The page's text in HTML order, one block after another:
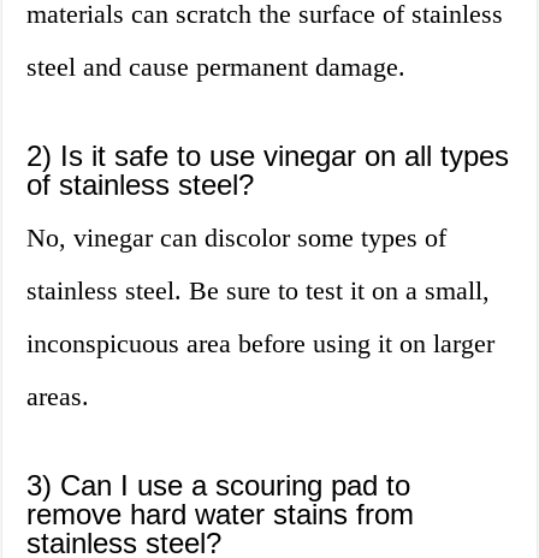
materials can scratch the surface of stainless
steel and cause permanent damage.
2) Is it safe to use vinegar on all types
of stainless steel?
No, vinegar can discolor some types of
stainless steel. Be sure to test it on a small,
inconspicuous area before using it on larger
areas.
3) Can I use a scouring pad to
remove hard water stains from
stainless steel?